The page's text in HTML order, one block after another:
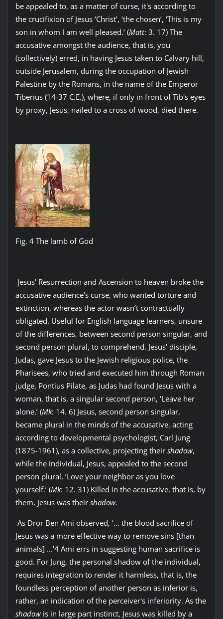
be appealed to, as a matter of curse, it's according to
the crucifixion of Jesus ‘Christ’, ‘the chosen’, ‘This is my
son in whom I am well pleased.’ (Matt: 3. 17) The
accusative amongst the audience, that is, you
(collectively) erred, in having Jesus taken to Calvary hill,
outside Jerusalem, during the occupation of Jewish
Palestine by the Romans, in the name of the Emperor
Tiberius (14-37 C.E.), where, if only in front of Tib's eyes
by proxy, Jesus, nailed to a cross of wood, died there.
Fig. 4 The lamb of God
Jesus' Resurrection and Ascension to heaven broke the
accusative audience’s curse, who wanted torture and
extinction, whereas the actor wasn’t contractually
obligated. Useful for English language learners, unsure
of the differences, between second person singular, and
second person plural, to comprehend. Jesus' disciple,
Judas, gave Jesus to the Jewish religious police, the
Pharisees, who tried and executed him through Roman
judge, Pontius Pilate, as Judas had found Jesus with a
woman, that is, a singular second person, ‘Leave her
alone.’ (Mk: 14. 6) Jesus, second person singular,
became plural in the minds of the accusative, acting
according to developmental psychologist, Carl Jung
(1875-1961), as a collective, projecting their shadow,
while the individual, Jesus, appealed to the second
person plural, ‘Love your neighbor as you love
yourself.’ (Mk: 12. 31) Killed in the accusative, that is, by
them, Jesus was their shadow.
As Dror Ben Ami observed, ‘… the blood sacrifice of
Jesus was a more effective way to remove sins [than
animals] ...'4 Ami errs in suggesting human sacrifice is
good. For Jung, the personal shadow of the individual,
requires integration to render it harmless, that is, the
foundless perception of another person as inferior is,
rather, an indication of the perceiver's inferiority. As the
shadowis in large part instinct, Jesus was killed by a